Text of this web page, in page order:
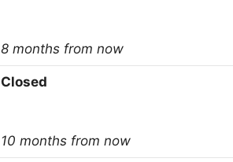
8 months from now
Closed
10 months from now